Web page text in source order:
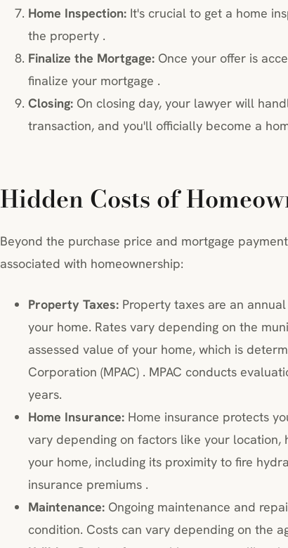
Home Inspection: It's crucial to get a home
the property .
Finalize the Mortgage: Once your offer is
finalize your mortgage .
Closing: On closing day, your lawyer will
transaction, and you'll officially become a
Hidden Costs of
Beyond the purchase price and mortgage
associated with homeownership:
Property Taxes: Property taxes are an
your home. Rates vary depending on the
assessed value of your home, which is
Corporation (MPAC) . MPAC conducts
years.
Home Insurance: Home insurance protects
vary depending on factors like your location,
your home, including its proximity to fire
insurance premiums .
Maintenance: Ongoing maintenance and
condition. Costs can vary depending on the